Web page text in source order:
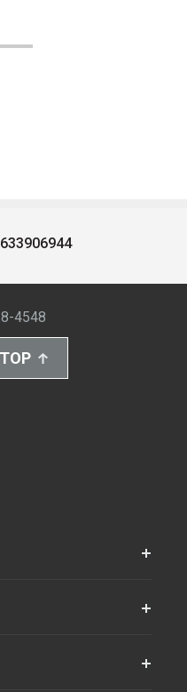
4548